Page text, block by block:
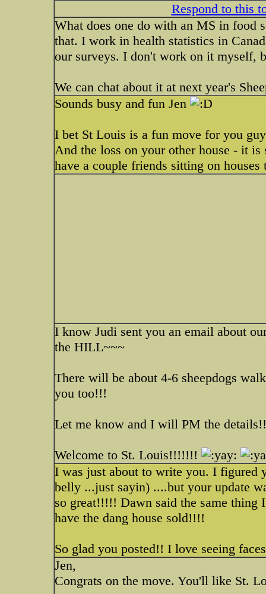
Respond to this
What does one do with an MS in food
that. I work in health statistics in
our surveys. I don't work on it myself,
We can chat about it at next year's
Sounds busy and fun Jen
I bet St Louis is a fun move for you
And the loss on your other house - it
have a couple friends sitting on
I know Judi sent you an email about
the HILL~~~
There will be about 4-6 sheepdogs
you too!!!
Let me know and I will PM the
Welcome to St. Louis!!!!!!!
I was just about to write you. I figured
belly ...just sayin) ....but your update
so great!!!!! Dawn said the same
have the dang house sold!!!!
So glad you posted!! I love seeing
Jen,
Congrats on the move. You'll like St.